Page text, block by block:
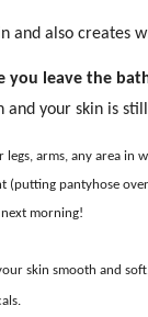
and also creates
you leave the
and your skin is
arms, any area in
(putting pantyhose
morning!
skin smooth and